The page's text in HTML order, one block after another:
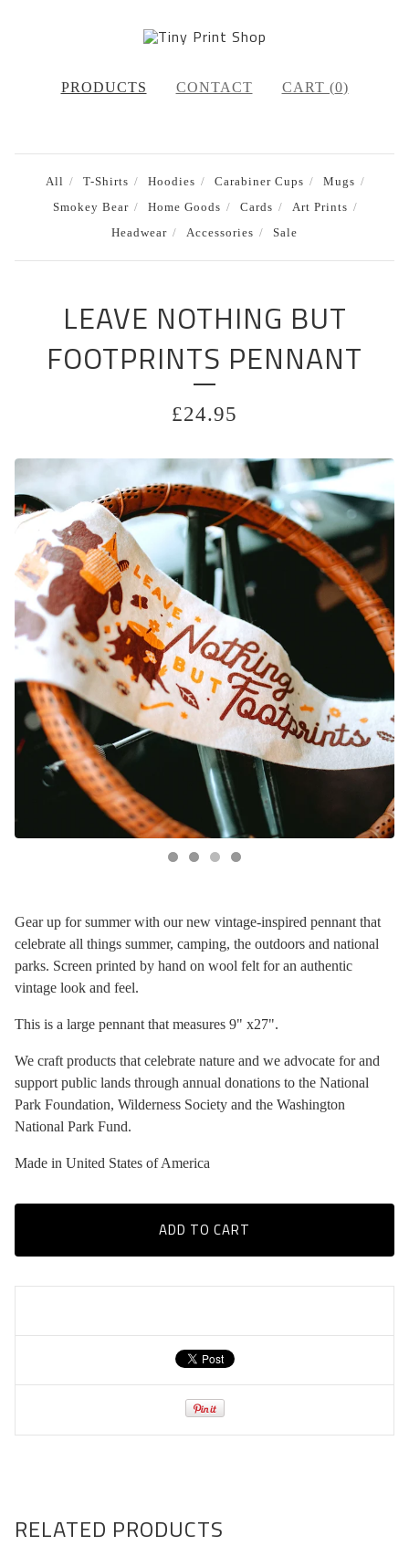
PRODUCTS CONTACT CART (0)
All T-Shirts Hoodies Carabiner Cups
Mugs
Smokey Bear
Home Goods Cards
Art Prints
Headwear
Accessories Sale
LEAVE NOTHING BUT
FOOTPRINTS PENNANT
£24.95
Gear up for summer with our new vintage-inspired pennant that
celebrate all things summer, camping, the outdoors and national
parks. Screen printed by hand on wool felt for an authentic
vintage look and feel.
This is a large pennant that measures 9" x27".
We craft products that celebrate nature and we advocate for and
support public lands through annual donations to the National
Park Foundation, Wilderness Society and the Washington
National Park Fund.
Made in United States of America
ADD TO CART
RELATED PRODUCTS